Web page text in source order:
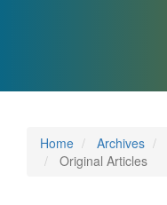
Home Archives
Original Articles